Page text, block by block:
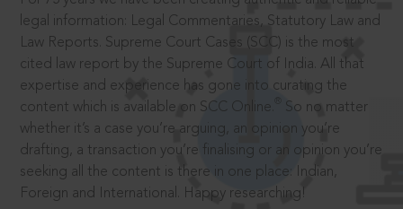
legal information: Legal Commentaries, Statutory Law and
Law Reports. Supreme Court Cases (SCC) is the most
cited law report by the Supreme Court of India. All that
expertise and experience has gone into curating the
content which is available on SCC Online.
So no matter
whether it’s a case you’re arguing, an opinion you’re
drafting, a transaction you’re finalising or an opinion you’re
seeking all the content is there in one place: Indian,
Foreign and International. Happy researching!